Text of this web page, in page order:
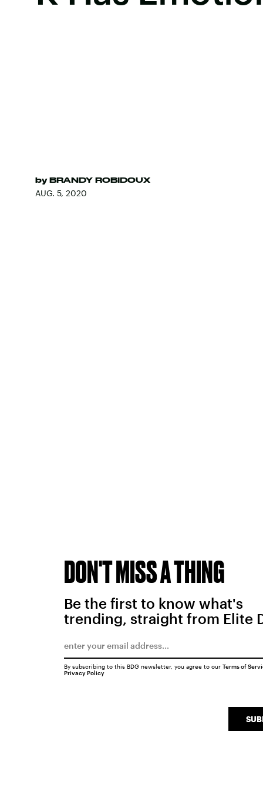
by BRANDY ROBIDOUX
AUG. 5, 2020
DON'T MISS A THING
Be the first to know what's
trending, straight from Elite
By subscribing to this BDG newsletter, you agree to our Terms of
Privacy Policy